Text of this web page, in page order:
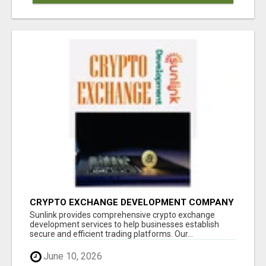
CRYPTO EXCHANGE DEVELOPMENT COMPANY
Sunlink provides comprehensive crypto exchange
development services to help businesses establish
secure and efficient trading platforms. Our...
June 10, 2026